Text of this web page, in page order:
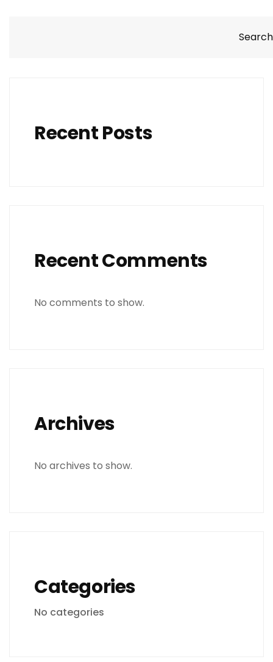
Search
Recent Posts
Recent Comments
No comments to show.
Archives
No archives to show.
Categories
No categories